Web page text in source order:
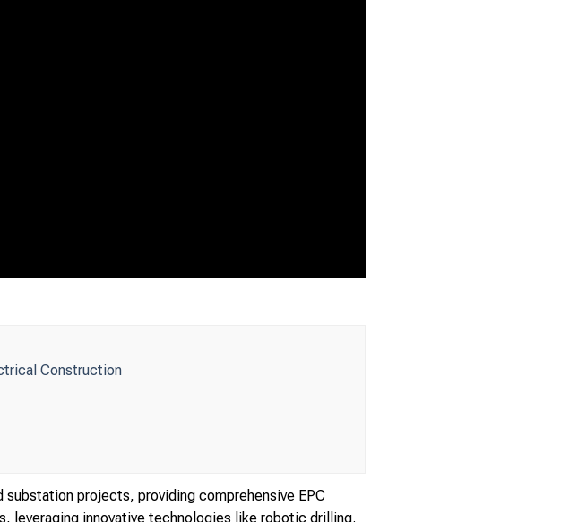
Construction
projects, providing comprehensive EPC
leveraging innovative technologies like robotic drilling.